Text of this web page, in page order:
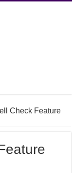
Check Feature